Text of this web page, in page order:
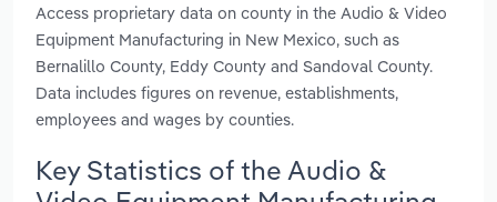
Access proprietary data on county in the Audio & Video
Equipment Manufacturing in New Mexico, such as
Bernalillo County, Eddy County and Sandoval County.
Data includes figures on revenue, establishments,
employees and wages by counties.
Key Statistics of the Audio &